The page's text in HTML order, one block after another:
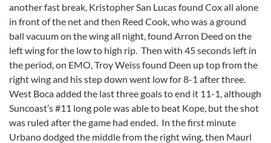
another fast break, Kristopher San Lucas found Cox all alone
in front of the net and then Reed Cook, who was a ground
ball vacuum on the wing all night, found Arron Deed on the
left wing for the low to high rip. Then with 45 seconds left in
the period, on EMO, Troy Weiss found Deen up top from the
right wing and his step down went low for 8-1 after three.
West Boca added the last three goals to end it 11-1, although
Suncoast’s #11 long pole was able to beat Kope, but the shot
was ruled after the game had ended. In the first minute
Urbano dodged the middle from the right wing, then Maurl